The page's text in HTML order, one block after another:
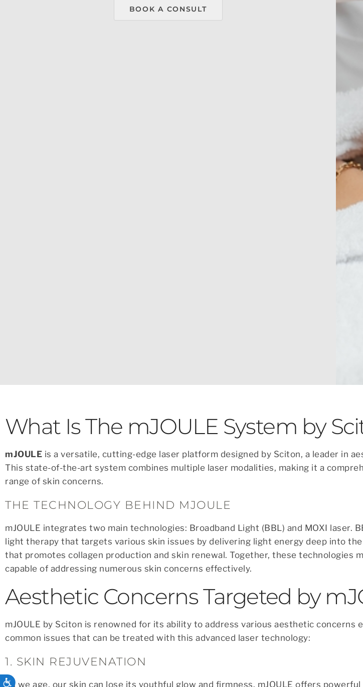
ACCESSIBILITY
BOOK A CONSULT
What Is The mJOULE System by
mJOULE is a versatile, cutting-edge laser platform designed by Sciton, a leader in
This state-of-the-art system combines multiple laser modalities, making it a
range of skin concerns.
THE TECHNOLOGY BEHIND MJOULE
mJOULE integrates two main technologies: Broadband Light (BBL) and MOXI laser.
light therapy that targets various skin issues by delivering light energy deep into
that promotes collagen production and skin renewal. Together, these technologies
capable of addressing numerous skin concerns effectively.
Aesthetic Concerns Targeted by
mJOULE by Sciton is renowned for its ability to address various aesthetic concerns
common issues that can be treated with this advanced laser technology:
1. SKIN REJUVENATION
As we age, our skin can lose its youthful glow and firmness. mJOULE offers